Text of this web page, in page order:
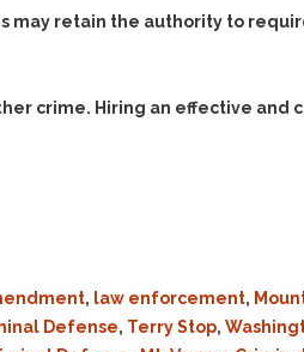
may retain the authority to
crime. Hiring an effective and
, law enforcement,
Defense, Terry Stop,